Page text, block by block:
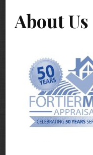
About Us